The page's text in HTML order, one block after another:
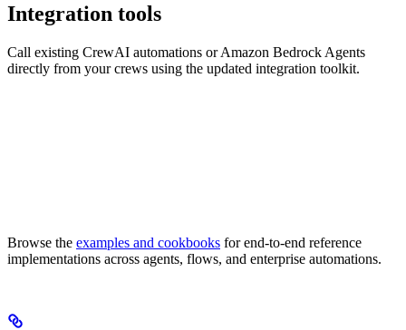
Integration tools
Call existing CrewAI automations or Amazon Bedrock Agents
directly from your crews using the updated integration toolkit.
Browse the examples and cookbooks for end-to-end reference
implementations across agents, flows, and enterprise automations.